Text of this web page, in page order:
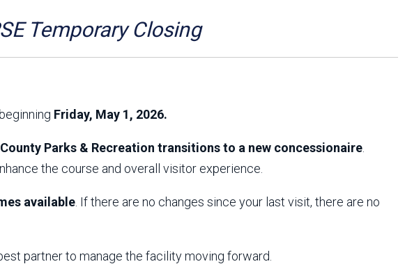
Plans
System
Temporary Closing
beginning Friday, May 1, 2026.
Parks & Recreation transitions to a new concessionaire
the course and overall visitor experience.
available . If there are no changes since your last visit, there are no
partner to manage the facility moving forward.